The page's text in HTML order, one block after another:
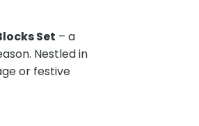
Set – a
Nestled in
or festive